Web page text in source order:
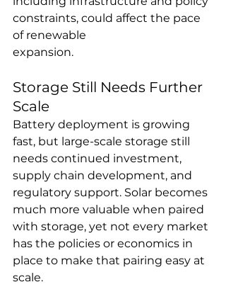
constraints, could affect the pace
of renewable
expansion.
Storage Still Needs Further
Scale
Battery deployment is growing
fast, but large-scale storage still
needs continued investment,
supply chain development, and
regulatory support. Solar becomes
much more valuable when paired
with storage, yet not every market
has the policies or economics in
place to make that pairing easy at
scale.